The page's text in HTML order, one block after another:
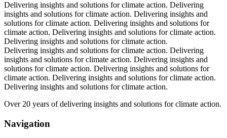
Delivering insights and solutions for climate action. Delivering
insights and solutions for climate action. Delivering insights and
solutions for climate action. Delivering insights and solutions for
climate action. Delivering insights and solutions for climate action.
Delivering insights and solutions for climate action.
Delivering insights and solutions for climate action. Delivering
insights and solutions for climate action. Delivering insights and
solutions for climate action. Delivering insights and solutions for
climate action. Delivering insights and solutions for climate action.
Delivering insights and solutions for climate action.
Over 20 years of delivering insights and solutions for climate action.
Navigation